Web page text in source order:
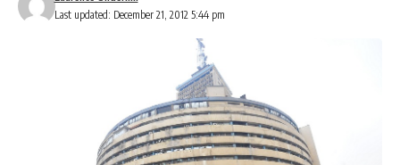
Last updated: December 21, 2012 5:44 pm